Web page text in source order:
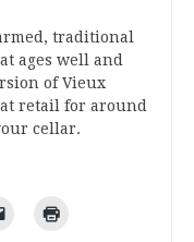
traditional
ages well and
of Vieux
retail for around
cellar.